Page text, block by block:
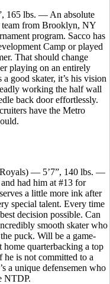
165 lbs. — An absolute
team from Brooklyn, NY
program. Sacco has
Camp or played
That should change
playing on an entirely
good skater, it’s his vision
working the half wall
back door effortlessly.
have the Metro
— 5’7”, 140 lbs. —
had him at #13 for
a little more ink after
special talent. Every time
decision possible. Can
smooth skater who
puck. Will be a game-
quarterbacking a top
he is not committed to a
a unique defensemen who
NTDP.